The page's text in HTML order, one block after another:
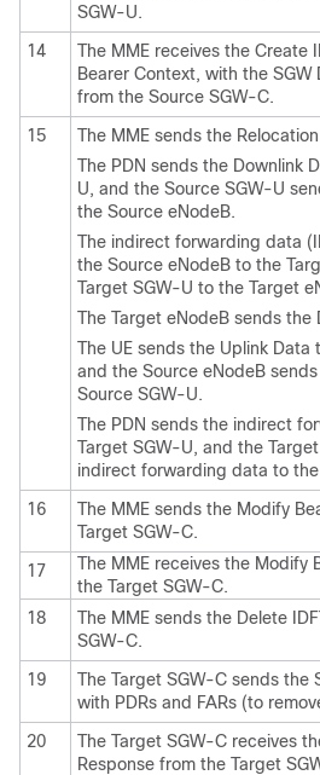
SGW-U.
14
The MME receives the Create
Bearer Context, with the SGW
from the Source SGW-C.
15
The MME sends the
The PDN sends the Downlink
U, and the Source SGW-U
the Source eNodeB.
The indirect forwarding data
the Source eNodeB to the
Target SGW-U to the Target
The Target eNodeB sends the
The UE sends the Uplink Data
and the Source eNodeB
Source SGW-U.
The PDN sends the indirect
Target SGW-U, and the
indirect forwarding data to
16
The MME sends the Modify
Target SGW-C.
17
The MME receives the Modify
the Target SGW-C.
18
The MME sends the Delete
SGW-C.
19
The Target SGW-C sends the
with PDRs and FARs (to
20
The Target SGW-C receives
Response from the Target